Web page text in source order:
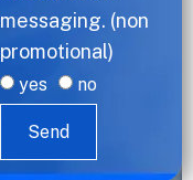
messaging. (non
promotional)
yes no
Send